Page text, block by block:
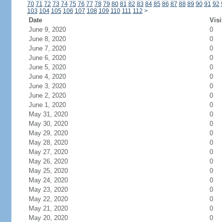
70 71 72 73 74 75 76 77 78 79 80 81 82 83 84 85 86 87 88 89 90 91 92
103 104 105 106 107 108 109 110 111 112 >
Date
June 9, 2020
0
June 8, 2020
0
June 7, 2020
0
June 6, 2020
0
June 5, 2020
0
June 4, 2020
0
June 3, 2020
0
June 2, 2020
0
June 1, 2020
0
May 31, 2020
0
May 30, 2020
0
May 29, 2020
0
May 28, 2020
0
May 27, 2020
0
May 26, 2020
0
May 25, 2020
0
May 24, 2020
0
May 23, 2020
0
May 22, 2020
0
May 21, 2020
0
May 20, 2020
0